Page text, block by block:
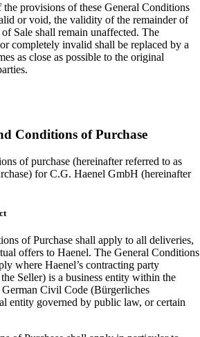
provisions of these General Conditions
or void, the validity of the remainder of
Sale shall remain unaffected. The
completely invalid shall be replaced by a
as close as possible to the original
Conditions of Purchase
of purchase (hereinafter referred to as
for C.G. Haenel GmbH (hereinafter
of Purchase shall apply to all deliveries,
offers to Haenel. The General Conditions
where Haenel’s contracting party
Seller) is a business entity within the
Civil Code (Bürgerliches
entity governed by public law, or certain